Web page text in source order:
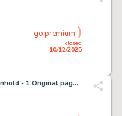
closed
10/12/2025
go premium
Ron Wagner / Bill Reinhold - 1 Original page - JLA, Darkseid - JLA in Crisis Secret Files - 1999